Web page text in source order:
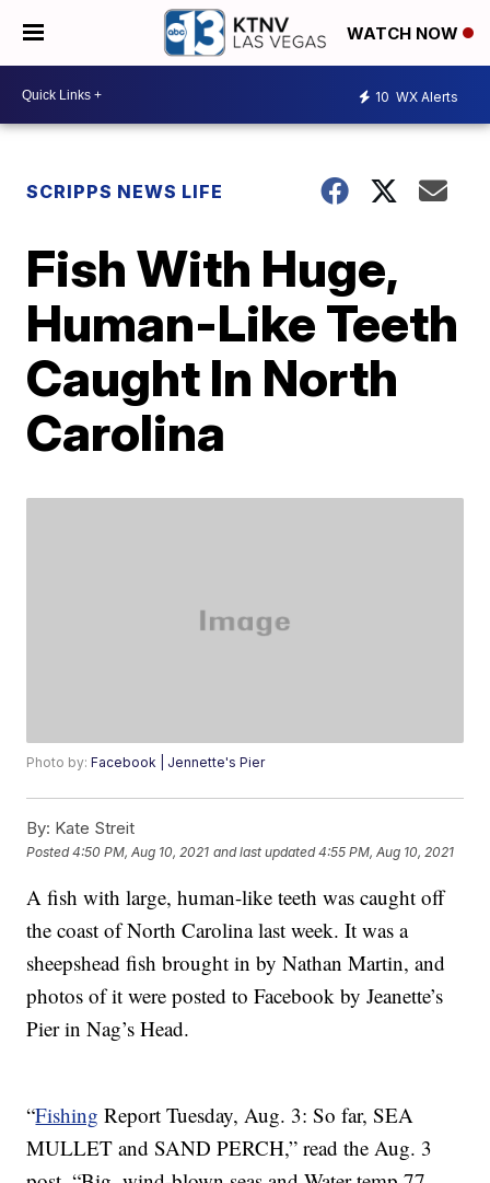
WATCH NOW
10 WX Alerts
SCRIPPS NEWS LIFE
Fish With Huge,
Human-Like Teeth
Caught In North
Carolina
Photo by:Facebook | Jennette's Pier
By: Kate Streit
Posted4:50 PM, Aug 10, 2021 and last updated 4:55 PM, Aug 10, 2021
A fish with large, human-like teeth was caught off
the coast of North Carolina last week. It was a
sheepshead fish brought in by Nathan Martin, and
photos of it were posted to Facebook by Jeanette’s
Pier in Nag’s Head.
“Fishing Report Tuesday, Aug. 3: So far, SEA
MULLET and SAND PERCH,” read the Aug. 3